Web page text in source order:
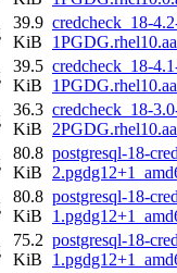
39.9
KiB
credcheck_18-
39.5
KiB
credcheck_18-
36.3
KiB
credcheck_18-
80.8
KiB
postgresql-18-
80.8
KiB
postgresql-18-
75.2
KiB
postgresql-18-